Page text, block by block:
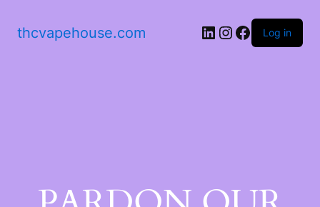
thcvapehouse.com Log in